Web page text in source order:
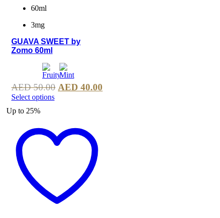
60ml
3mg
GUAVA SWEET by
Zomo 60ml
AED50.00 AED 40.00
Select options
Up to 25%